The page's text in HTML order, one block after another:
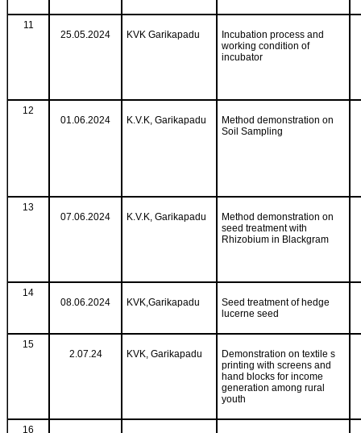
11
25.05.2024
KVK Garikapadu
Incubation process and
working condition of
incubator
12
01.06.2024
K.V.K, Garikapadu
Method demonstration on
Soil Sampling
13
07.06.2024
K.V.K, Garikapadu
Method demonstration on
seed treatment with
Rhizobium in Blackgram
14
08.06.2024
KVK,Garikapadu
Seed treatment of hedge
lucerne seed
15
2.07.24
KVK, Garikapadu
Demonstration on textile s
printing with screens and
hand blocks for income
generation among rural
youth
16